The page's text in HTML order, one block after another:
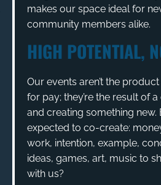
makes our space ideal for
community members alike.
HIGH POTENTIAL,
Our events aren’t the
for pay; they’re the result of
and creating something
expected to co-create:
work, intention, example,
ideas, games, art, music to
with us?